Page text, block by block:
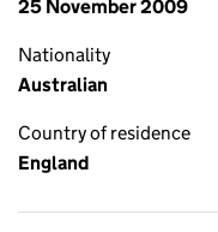
25 November 2009
Nationality
Australian
Country of residence
England